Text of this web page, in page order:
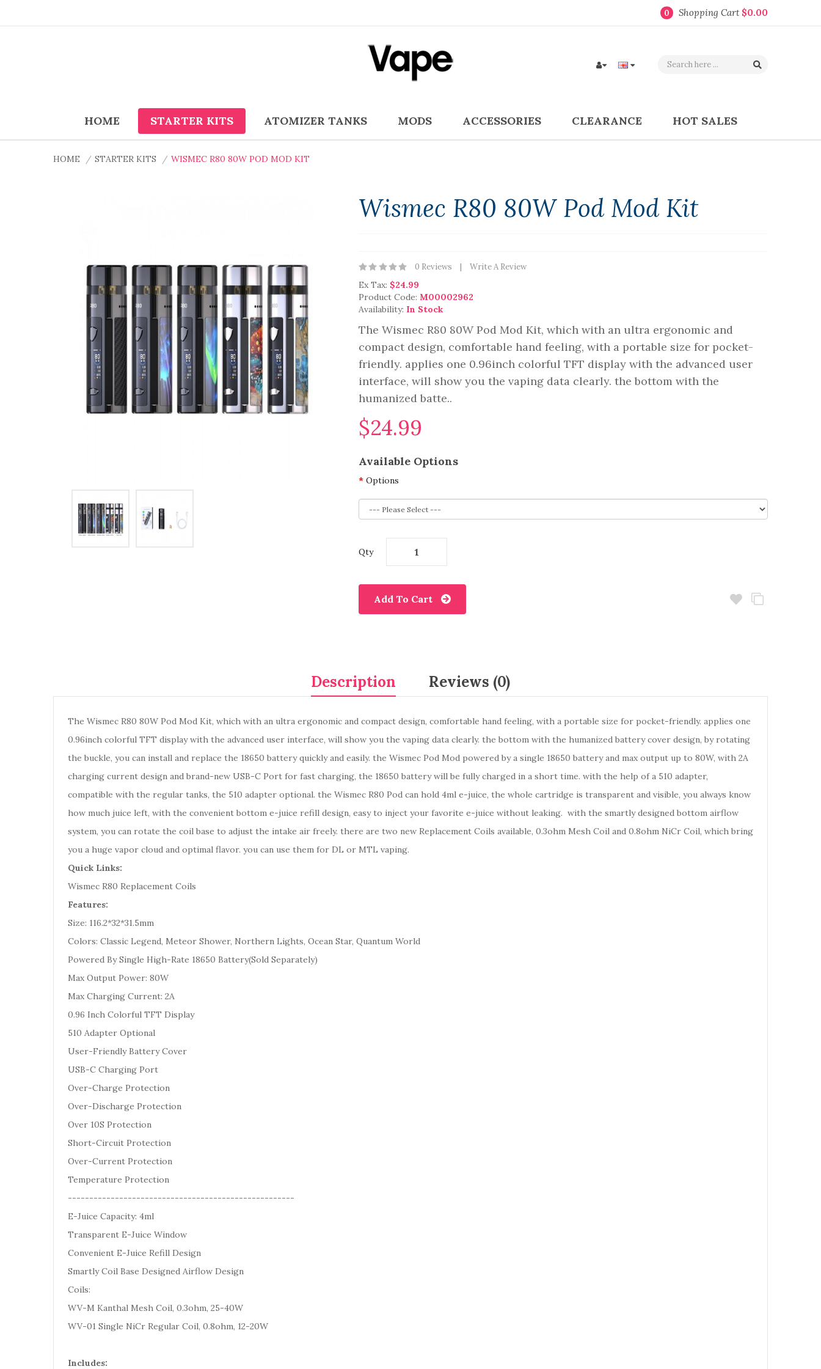
0 Shopping Cart $0.00
HOME STARTER KITS ATOMIZER TANKS MODS ACCESSORIES CLEARANCE HOT SALES
HOME STARTER KITS WISMEC R80 80W POD MOD KIT
Wismec R80 80W Pod Mod Kit
0 Reviews Write A Review
Ex Tax: $24.99
Product Code: M00002962
Availability: In Stock
The Wismec R80 80W Pod Mod Kit, which with an ultra ergonomic and
compact design, comfortable hand feeling, with a portable size for pocket-
friendly. applies one 0.96inch colorful TFT display with the advanced user
interface, will show you the vaping data clearly. the bottom with the
humanized batte..
$24.99
Available Options
Options
Qty
Add To Cart
Description Reviews (0)
The Wismec R80 80W Pod Mod Kit, which with an ultra ergonomic and compact design, comfortable hand feeling, with a portable size for pocket-friendly. applies one
0.96inch colorful TFT display with the advanced user interface, will show you the vaping data clearly. the bottom with the humanized battery cover design, by rotating
the buckle, you can install and replace the 18650 battery quickly and easily. the Wismec Pod Mod powered by a single 18650 battery and max output up to 80W, with 2A
charging current design and brand-new USB-C Port for fast charging, the 18650 battery will be fully charged in a short time. with the help of a 510 adapter,
compatible with the regular tanks, the 510 adapter optional. the Wismec R80 Pod can hold 4ml e-juice, the whole cartridge is transparent and visible, you always know
how much juice left, with the convenient bottom e-juice refill design, easy to inject your favorite e-juice without leaking. with the smartly designed bottom airflow
system, you can rotate the coil base to adjust the intake air freely. there are two new Replacement Coils available, 0.3ohm Mesh Coil and 0.8ohm NiCr Coil, which bring
you a huge vapor cloud and optimal flavor. you can use them for DL or MTL vaping.
Quick Links:
Wismec R80 Replacement Coils
Features:
Size: 116.2*32*31.5mm
Colors: Classic Legend, Meteor Shower, Northern Lights, Ocean Star, Quantum World
Powered By Single High-Rate 18650 Battery(Sold Separately)
Max Output Power: 80W
Max Charging Current: 2A
0.96 Inch Colorful TFT Display
510 Adapter Optional
User-Friendly Battery Cover
USB-C Charging Port
Over-Charge Protection
Over-Discharge Protection
Over 10S Protection
Short-Circuit Protection
Over-Current Protection
Temperature Protection
-----------------------------------------------------
E-Juice Capacity: 4ml
Transparent E-Juice Window
Convenient E-Juice Refill Design
Smartly Coil Base Designed Airflow Design
Coils:
WV-M Kanthal Mesh Coil, 0.3ohm, 25-40W
WV-01 Single NiCr Regular Coil, 0.8ohm, 12-20W
Includes: